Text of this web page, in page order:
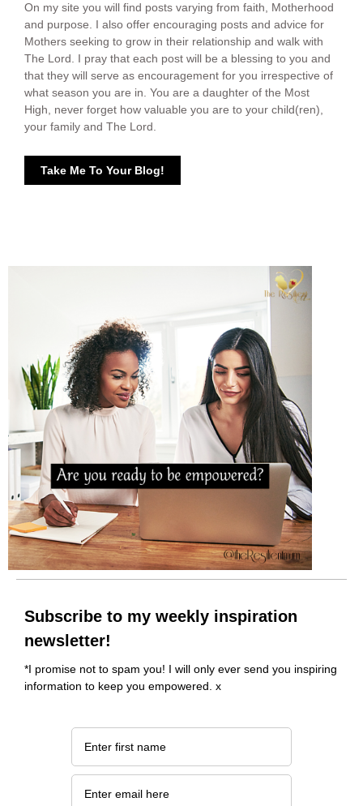
On my site you will find posts varying from faith, Motherhood
and purpose. I also offer encouraging posts and advice for
Mothers seeking to grow in their relationship and walk with
The Lord. I pray that each post will be a blessing to you and
that they will serve as encouragement for you irrespective of
what season you are in. You are a daughter of the Most
High, never forget how valuable you are to your child(ren),
your family and The Lord.
Take Me To Your Blog!
Subscribe to my weekly inspiration
newsletter!
*I promise not to spam you! I will only ever send you inspiring
information to keep you empowered. x